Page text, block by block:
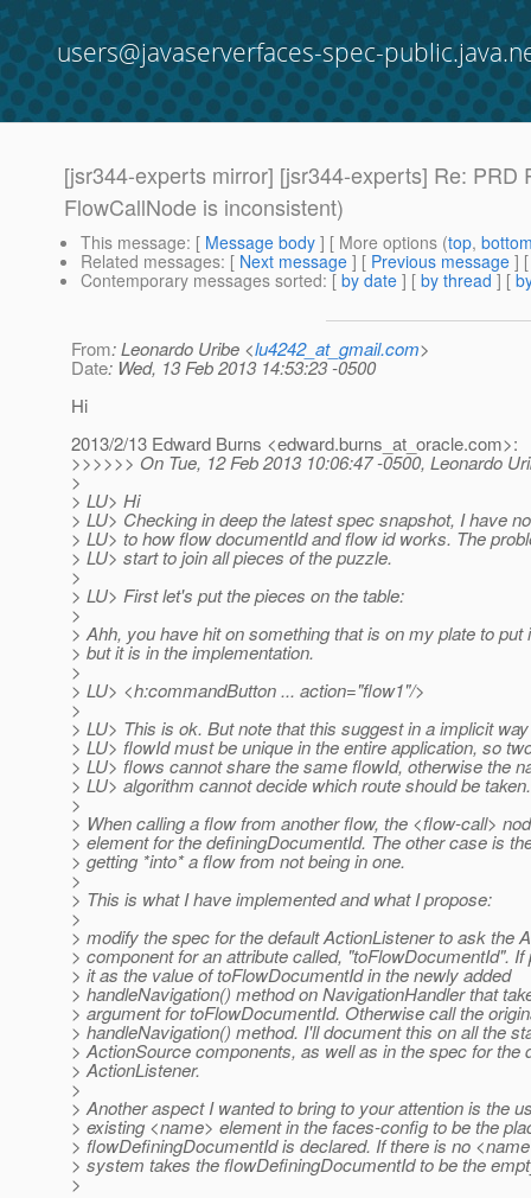
users@javaserverfaces-spec-
[jsr344-experts mirror] [jsr344-experts] Re:
FlowCallNode is inconsistent)
This message: [ Message body ] [ More options (top,
Related messages: [ Next message ] [ Previous message ]
Contemporary messages sorted: [ by date ] [ by thread ] [
From: Leonardo Uribe <lu4242_at_gmail.com>
Date: Wed, 13 Feb 2013 14:53:23 -0500
Hi
2013/2/13 Edward Burns <edward.burns_at_oracle.com>:
>>>>>> On Tue, 12 Feb 2013 10:06:47 -0500, Leonardo
>
> LU> Hi
> LU> Checking in deep the latest spec snapshot, I have
> LU> to how flow documentId and flow id works. The
> LU> start to join all pieces of the puzzle.
>
> LU> First let's put the pieces on the table:
>
> Ahh, you have hit on something that is on my plate to put
> but it is in the implementation.
>
> LU> <h:commandButton ... action="flow1"/>
>
> LU> This is ok. But note that this suggest in a implicit
> LU> flowId must be unique in the entire application, so
> LU> flows cannot share the same flowId, otherwise the
> LU> algorithm cannot decide which route should be taken.
>
> When calling a flow from another flow, the <flow-call>
> element for the definingDocumentId. The other case is
> getting *into* a flow from not being in one.
>
> This is what I have implemented and what I propose:
>
> modify the spec for the default ActionListener to ask the
> component for an attribute called, "toFlowDocumentId". If
> it as the value of toFlowDocumentId in the newly added
> handleNavigation() method on NavigationHandler that
> argument for toFlowDocumentId. Otherwise call the
> handleNavigation() method. I'll document this on all the
> ActionSource components, as well as in the spec for the
> ActionListener.
>
> Another aspect I wanted to bring to your attention is the
> existing <name> element in the faces-config to be the
> flowDefiningDocumentId is declared. If there is no
> system takes the flowDefiningDocumentId to be the
>